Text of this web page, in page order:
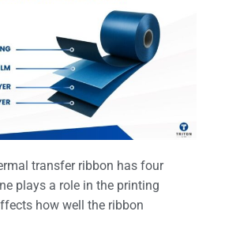
transfer ribbon has four
plays a role in the printing
how well the ribbon